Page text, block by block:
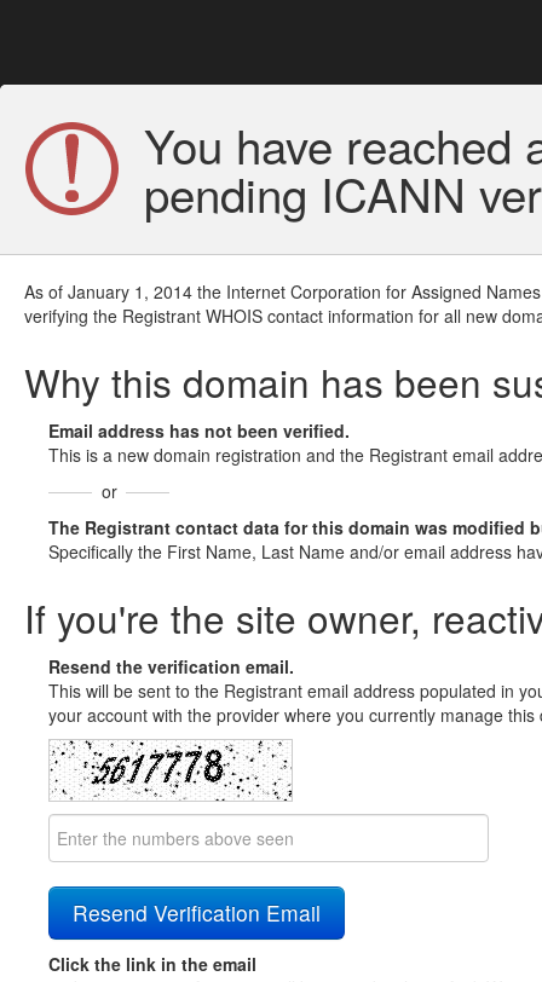
You have reached
pending ICANN
As of January 1, 2014 the Internet Corporation for Assigned
verifying the Registrant WHOIS contact information for all new
Why this domain has been
Email address has not been verified.
This is a new domain registration and the Registrant email
or
The Registrant contact data for this domain was modified
Specifically the First Name, Last Name and/or email address
If you're the site owner,
Resend the verification email.
This will be sent to the Registrant email address populated in
your account with the provider where you currently manage
Click the link in the email